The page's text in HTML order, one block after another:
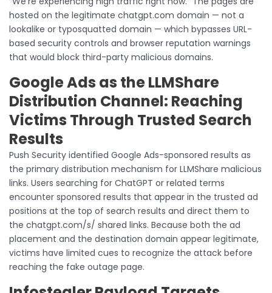
hosted on the legitimate chatgpt.com domain — not a
lookalike or typosquatted domain — which bypasses URL-
based security controls and browser reputation warnings
that would block third-party malicious domains.
Google Ads as the LLMShare
Distribution Channel: Reaching
Victims Through Trusted Search
Results
Push Security identified Google Ads-sponsored results as
the primary distribution mechanism for LLMShare malicious
links. Users searching for ChatGPT or related terms
encounter sponsored results that appear in the trusted ad
positions at the top of search results and direct them to
the chatgpt.com/s/ shared links. Because both the ad
placement and the destination domain appear legitimate,
victims have limited cues to recognize the attack before
reaching the fake outage page.